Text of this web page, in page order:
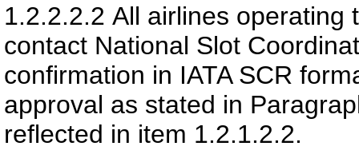
1.2.2.2.2 All airlines operating
contact National Slot
confirmation in IATA SCR
approval as stated in
reflected in item 1.2.1.2.2.